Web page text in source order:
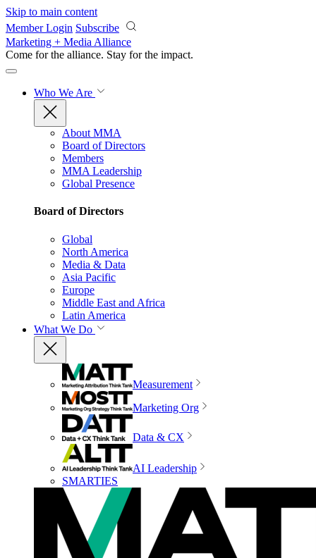
Skip to main content
Member Login Subscribe
Marketing + Media Alliance
Come for the alliance. Stay for the impact.
Who We Are
About MMA
Board of Directors
Members
MMA Leadership
Global Presence
Board of Directors
Global
North America
Media & Data
Asia Pacific
Europe
Middle East and Africa
Latin America
What We Do
Measurement
Marketing Org
Data & CX
AI Leadership
SMARTIES